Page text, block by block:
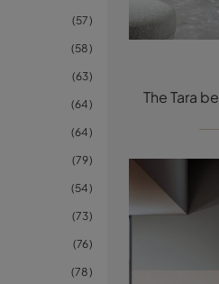
57
58
63
64
64
79
54
73
76
78